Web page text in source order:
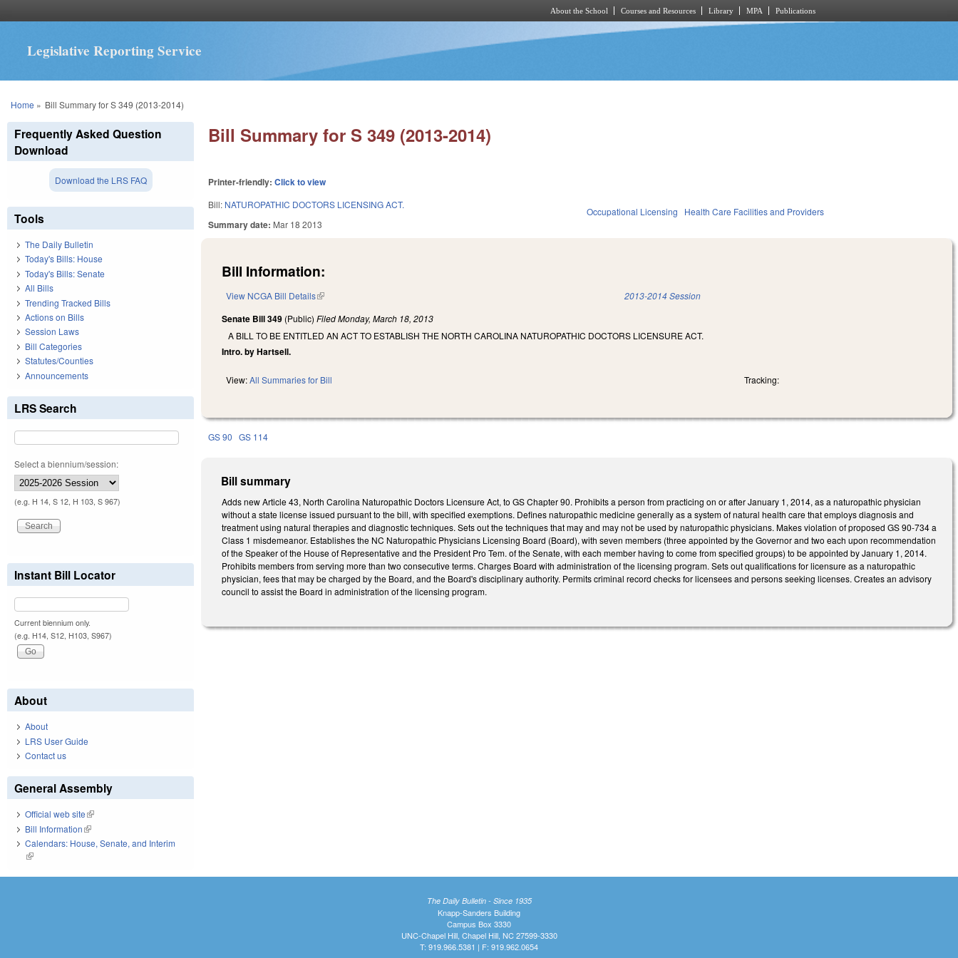
About the School Courses and Resources Library MPA Publications
Legislative Reporting Service
You are here
Home » Bill Summary for S 349 (2013-2014)
Bill Summary for S 349 (2013-2014)
Printer-friendly:Click to view
Bill: NATUROPATHIC DOCTORS LICENSING ACT.
Summary date: Mar 18 2013
Occupational Licensing Health Care Facilities and Providers
Bill Information:
View NCGA Bill Details(link is external) 2013-2014 Session
Senate Bill 349 (Public)FiledMonday, March 18, 2013
A BILL TO BE ENTITLED AN ACT TO ESTABLISH THE NORTH CAROLINA NATUROPATHIC DOCTORS LICENSURE ACT.
Intro. by Hartsell.
View:All Summaries for Bill Tracking:
GS 90 GS 114
Bill summary
Adds new Article 43, North Carolina Naturopathic Doctors Licensure Act, to GS Chapter 90. Prohibits a person from practicing on or after January 1, 2014, as a naturopathic physician
without a state license issued pursuant to the bill, with specified exemptions. Defines naturopathic medicine generally as a system of natural health care that employs diagnosis and
treatment using natural therapies and diagnostic techniques. Sets out the techniques that may and may not be used by naturopathic physicians. Makes violation of proposed GS 90-734 a
Class 1 misdemeanor. Establishes the NC Naturopathic Physicians Licensing Board (Board), with seven members (three appointed by the Governor and two each upon recommendation
of the Speaker of the House of Representative and the President Pro Tem. of the Senate, with each member having to come from specified groups) to be appointed by January 1, 2014.
Prohibits members from serving more than two consecutive terms. Charges Board with administration of the licensing program. Sets out qualifications for licensure as a naturopathic
physician, fees that may be charged by the Board, and the Board's disciplinary authority. Permits criminal record checks for licensees and persons seeking licenses. Creates an advisory
council to assist the Board in administration of the licensing program.
Frequently Asked Question
Download
Download the LRS FAQ
Tools
The Daily Bulletin
Today's Bills: House
Today's Bills: Senate
All Bills
Trending Tracked Bills
Actions on Bills
Session Laws
Bill Categories
Statutes/Counties
Announcements
LRS Search
Select a biennium/session:
(e.g. H 14, S 12, H 103, S 967)
Instant Bill Locator
Current biennium only.
(e.g. H14, S12, H103, S967)
About
About
LRS User Guide
Contact us
General Assembly
Official web site(link is external)
Bill Information(link is external)
Calendars: House, Senate, and Interim
(link is external)
The Daily Bulletin - Since 1935
Knapp-Sanders Building
Campus Box 3330
UNC-Chapel Hill, Chapel Hill, NC 27599-3330
T: 919.966.5381 | F: 919.962.0654